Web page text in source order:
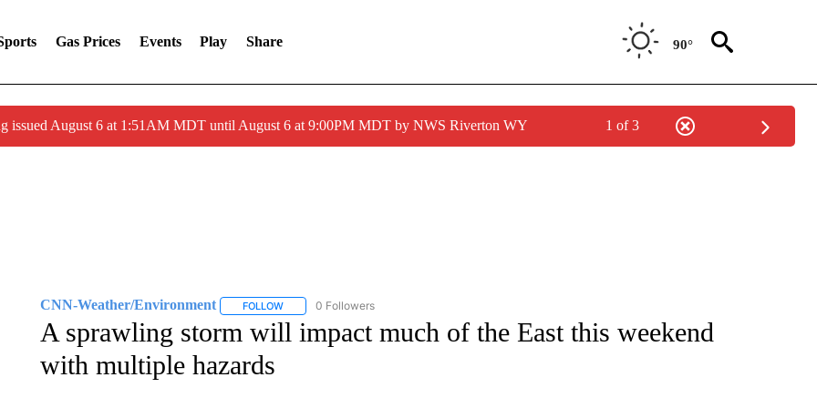
Gas Prices Events Play Share 90°
issued August 6 at 1:51AM MDT until August 6 at 9:00PM MDT by NWS Riverton WY 1 of 3
CNN-Weather/Environment FOLLOWFOLLOW "CNN-WEATHER/ENVIRONMENT" TO RECEIVE NOTIFICATIONS ABOUT NEW PAGES ON "CNN-
0 Followers
A sprawling storm will impact much of the East this weekend
with multiple hazards